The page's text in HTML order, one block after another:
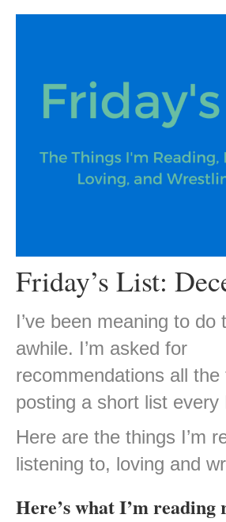
Friday’s List:
I’ve been meaning to do
awhile. I’m asked for
recommendations all the
posting a short list every
Here are the things I’m
listening to, loving and
Here’s what I’m reading